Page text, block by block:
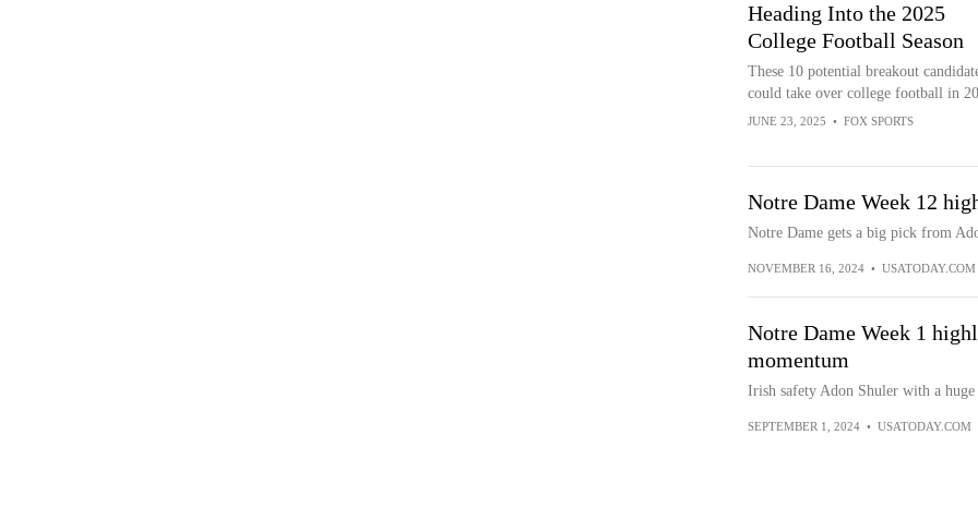
Heading Into the 2025
College Football Season
These 10 potential breakout
could take over college football in
JUNE 23, 2025 • FOX SPORTS
Notre Dame Week 12
Notre Dame gets a big pick from
NOVEMBER 16, 2024 • USATODAY.COM
Notre Dame Week 1
momentum
Irish safety Adon Shuler with a
SEPTEMBER 1, 2024 • USATODAY.COM